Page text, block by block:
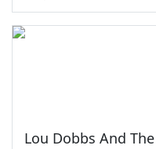
Lou Dobbs And The